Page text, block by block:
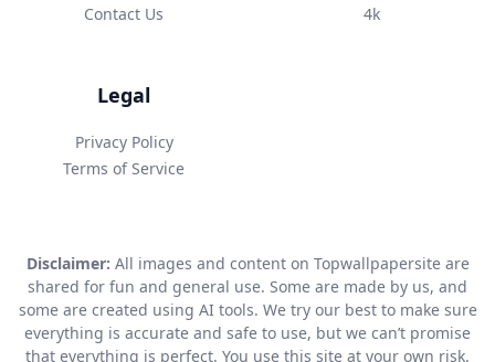
Contact Us
4k
Legal
Privacy Policy
Terms of Service
Disclaimer: All images and content on Topwallpapersite are
shared for fun and general use. Some are made by us, and
some are created using AI tools. We try our best to make sure
everything is accurate and safe to use, but we can’t promise
that everything is perfect. You use this site at your own risk.